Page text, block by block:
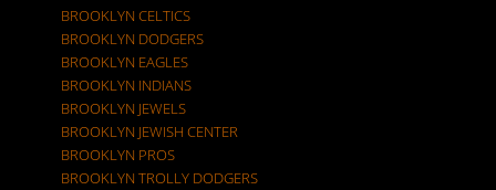
BROOKLYN CELTICS
BROOKLYN DODGERS
BROOKLYN EAGLES
BROOKLYN INDIANS
BROOKLYN JEWELS
BROOKLYN JEWISH CENTER
BROOKLYN PROS
BROOKLYN TROLLY DODGERS